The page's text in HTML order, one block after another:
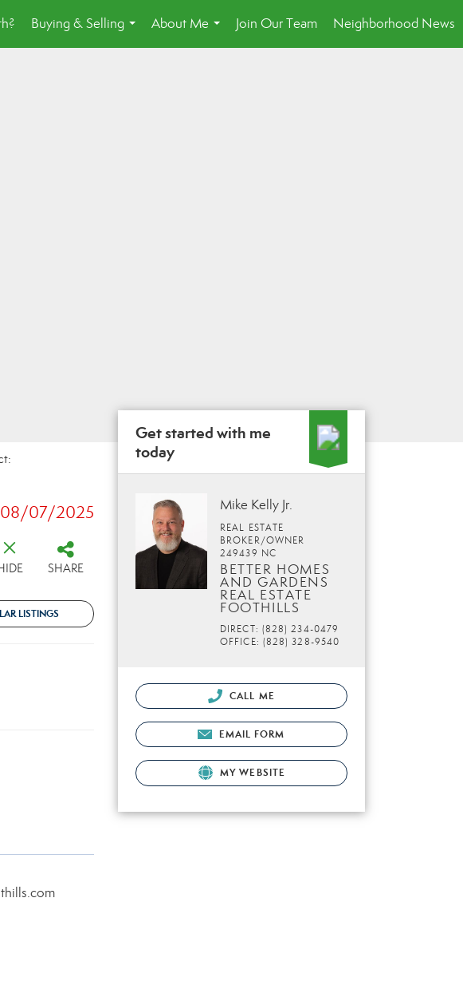
Buying & Selling
...
About Me
...
Join Our Team Neighborhood News
08/07/2025
SHARE
LISTINGS
Get started with me
today
Mike Kelly Jr.
REAL ESTATE
BROKER/OWNER
249439 NC
BETTER HOMES
AND GARDENS
REAL ESTATE
FOOTHILLS
DIRECT: (828) 234-0479
OFFICE: (828) 328-9540
CALL ME
EMAIL FORM
MY WEBSITE